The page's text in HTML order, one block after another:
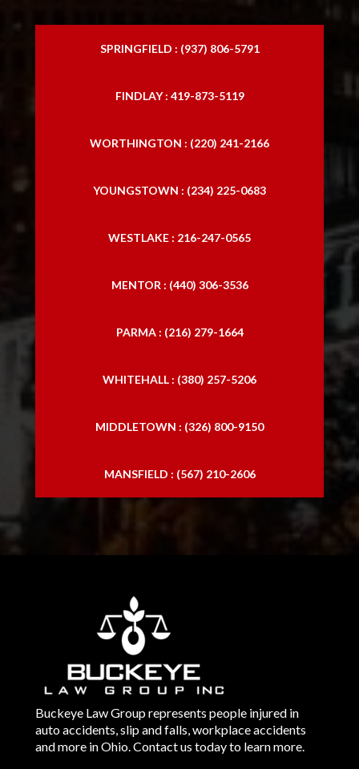
SPRINGFIELD : (937) 806-5791
FINDLAY : 419-873-5119
WORTHINGTON : (220) 241-2166
YOUNGSTOWN : (234) 225-0683
WESTLAKE : 216-247-0565
MENTOR : (440) 306-3536
PARMA : (216) 279-1664
WHITEHALL : (380) 257-5206
MIDDLETOWN : (326) 800-9150
MANSFIELD : (567) 210-2606
Buckeye Law Group represents people injured in
auto accidents, slip and falls, workplace accidents
and more in Ohio. Contact us today to learn more.